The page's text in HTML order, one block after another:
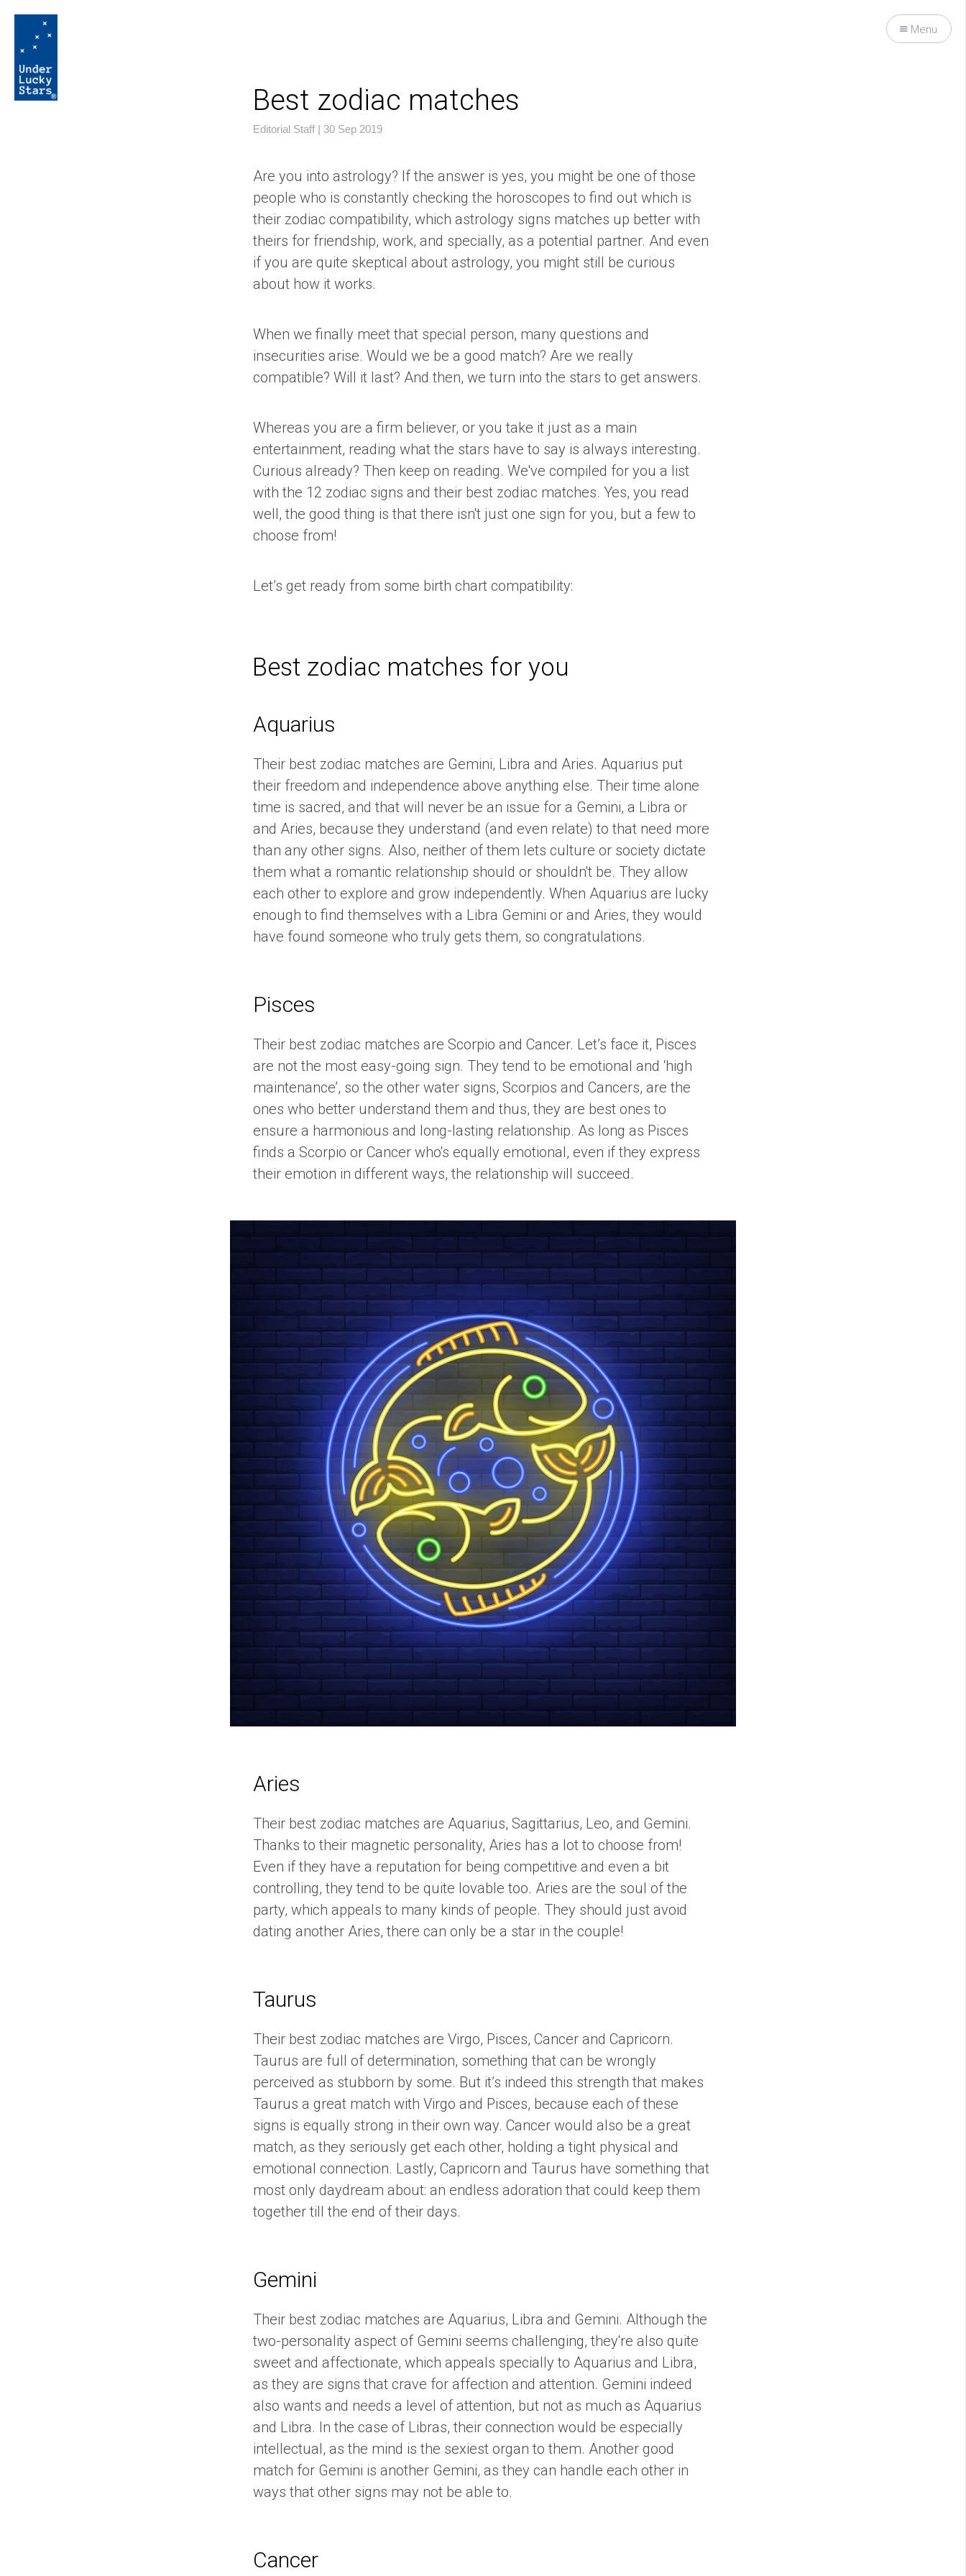
Menu
Best zodiac matches
Editorial Staff | 30 Sep 2019
Are you into astrology? If the answer is yes, you might be one of those
people who is constantly checking the horoscopes to find out which is
their zodiac compatibility, which astrology signs matches up better with
theirs for friendship, work, and specially, as a potential partner. And even
if you are quite skeptical about astrology, you might still be curious
about how it works.
When we finally meet that special person, many questions and
insecurities arise. Would we be a good match? Are we really
compatible? Will it last? And then, we turn into the stars to get answers.
Whereas you are a firm believer, or you take it just as a main
entertainment, reading what the stars have to say is always interesting.
Curious already? Then keep on reading. We've compiled for you a list
with the 12 zodiac signs and their best zodiac matches. Yes, you read
well, the good thing is that there isn't just one sign for you, but a few to
choose from!
Let’s get ready from some birth chart compatibility:
Best zodiac matches for you
Aquarius
Their best zodiac matches are Gemini, Libra and Aries. Aquarius put
their freedom and independence above anything else. Their time alone
time is sacred, and that will never be an issue for a Gemini, a Libra or
and Aries, because they understand (and even relate) to that need more
than any other signs. Also, neither of them lets culture or society dictate
them what a romantic relationship should or shouldn't be. They allow
each other to explore and grow independently. When Aquarius are lucky
enough to find themselves with a Libra Gemini or and Aries, they would
have found someone who truly gets them, so congratulations.
Pisces
Their best zodiac matches are Scorpio and Cancer. Let’s face it, Pisces
are not the most easy-going sign. They tend to be emotional and ‘high
maintenance’, so the other water signs, Scorpios and Cancers, are the
ones who better understand them and thus, they are best ones to
ensure a harmonious and long-lasting relationship. As long as Pisces
finds a Scorpio or Cancer who's equally emotional, even if they express
their emotion in different ways, the relationship will succeed.
Aries
Their best zodiac matches are Aquarius, Sagittarius, Leo, and Gemini.
Thanks to their magnetic personality, Aries has a lot to choose from!
Even if they have a reputation for being competitive and even a bit
controlling, they tend to be quite lovable too. Aries are the soul of the
party, which appeals to many kinds of people. They should just avoid
dating another Aries, there can only be a star in the couple!
Taurus
Their best zodiac matches are Virgo, Pisces, Cancer and Capricorn.
Taurus are full of determination, something that can be wrongly
perceived as stubborn by some. But it’s indeed this strength that makes
Taurus a great match with Virgo and Pisces, because each of these
signs is equally strong in their own way. Cancer would also be a great
match, as they seriously get each other, holding a tight physical and
emotional connection. Lastly, Capricorn and Taurus have something that
most only daydream about: an endless adoration that could keep them
together till the end of their days.
Gemini
Their best zodiac matches are Aquarius, Libra and Gemini. Although the
two-personality aspect of Gemini seems challenging, they're also quite
sweet and affectionate, which appeals specially to Aquarius and Libra,
as they are signs that crave for affection and attention. Gemini indeed
also wants and needs a level of attention, but not as much as Aquarius
and Libra. In the case of Libras, their connection would be especially
intellectual, as the mind is the sexiest organ to them. Another good
match for Gemini is another Gemini, as they can handle each other in
ways that other signs may not be able to.
Cancer